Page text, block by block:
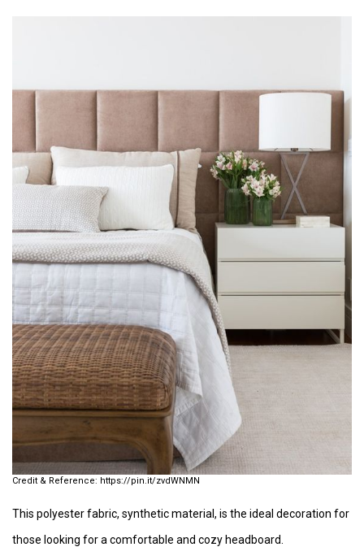
https://pin.it/zvdWNMN
This polyester fabric, synthetic material, is the ideal decoration for
those looking for a comfortable and cozy headboard.